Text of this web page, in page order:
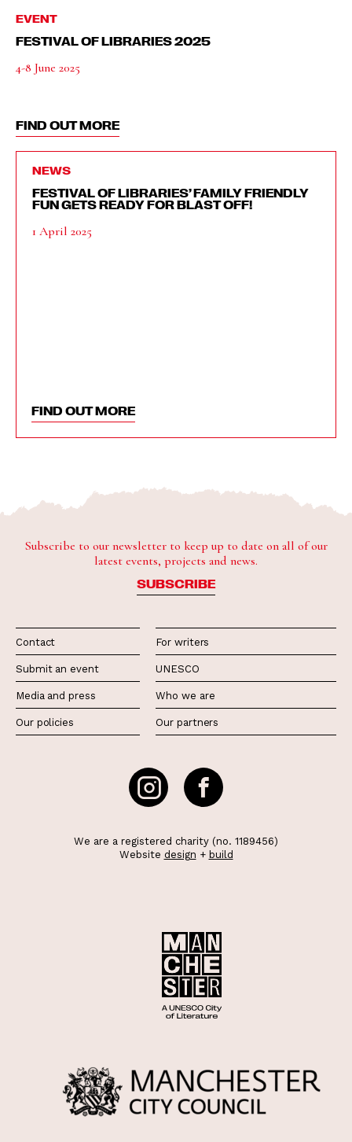
EVENT
FESTIVAL OF LIBRARIES 2025
4-8 June 2025
FIND OUT MORE
NEWS
FESTIVAL OF LIBRARIES’ FAMILY FRIENDLY
FUN GETS READY FOR BLAST OFF!
1 April 2025
FIND OUT MORE
Subscribe to our newsletter to keep up to date on all of our
latest events, projects and news.
SUBSCRIBE
Contact
Submit an event
Media and press
Our policies
For writers
UNESCO
Who we are
Our partners
We are a registered charity (no. 1189456)
Website design + build